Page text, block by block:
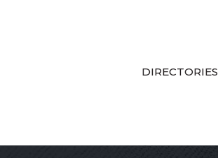
DIRECTORIES